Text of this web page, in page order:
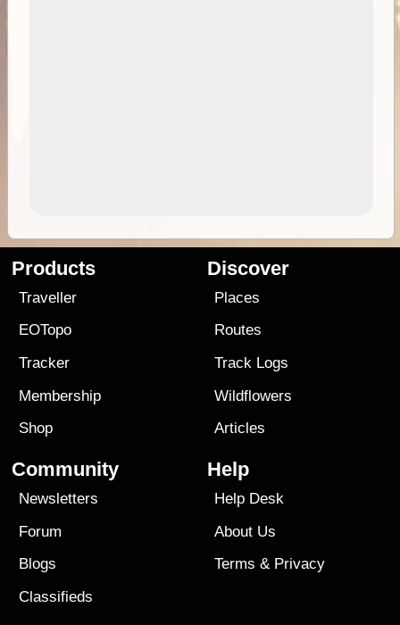
Products
Traveller
EOTopo
Tracker
Membership
Shop
Discover
Places
Routes
Track Logs
Wildflowers
Articles
Community
Newsletters
Forum
Blogs
Classifieds
Help
Help Desk
About Us
Terms & Privacy